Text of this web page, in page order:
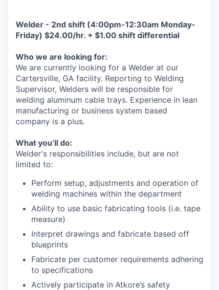
Welder - 2nd shift (4:00pm-12:30am Monday-
Friday) $24.00/hr. + $1.00 shift differential
Who we are looking for:
We are currently looking for a Welder at our
Cartersville, GA facility. Reporting to Welding
Supervisor, Welders will be responsible for
welding aluminum cable trays. Experience in lean
manufacturing or business system based
company is a plus.
What you’ll do:
Welder's responsibilities include, but are not
limited to:
Perform setup, adjustments and operation of
welding machines within the department
Ability to use basic fabricating tools (i.e. tape
measure)
Interpret drawings and fabricate based off
blueprints
Fabricate per customer requirements adhering
to specifications
Actively participate in Atkore’s safety